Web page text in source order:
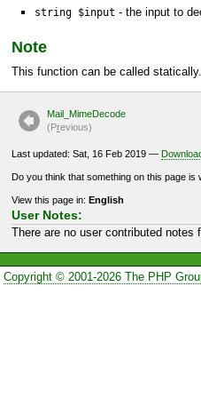
string $input - the input to
Note
This function can be called statically.
Mail_MimeDecode
(Previous)
Last updated: Sat, 16 Feb 2019 —
Do you think that something on this page is
View this page in: English
User Notes:
There are no user contributed notes
Copyright © 2001-2026 The PHP